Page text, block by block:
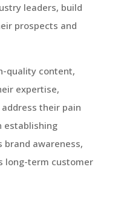
leaders, build
prospects and
quality content,
expertise,
their pain
establishing
brand awareness,
long-term customer